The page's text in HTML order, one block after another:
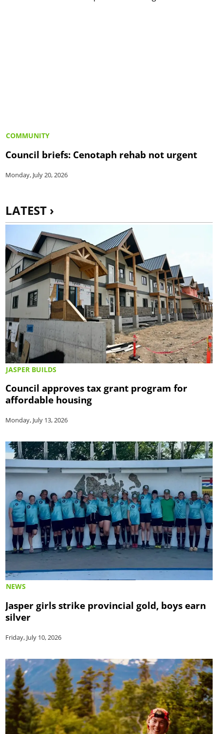
COMMUNITY
Council briefs: Cenotaph rehab not urgent
Monday, July 20, 2026
LATEST ›
JASPER BUILDS
Council approves tax grant program for
affordable housing
Monday, July 13, 2026
NEWS
Jasper girls strike provincial gold, boys earn
silver
Friday, July 10, 2026